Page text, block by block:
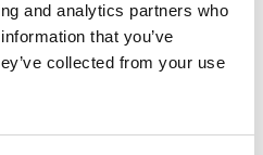
and analytics partners who
that you’ve
collected from your use